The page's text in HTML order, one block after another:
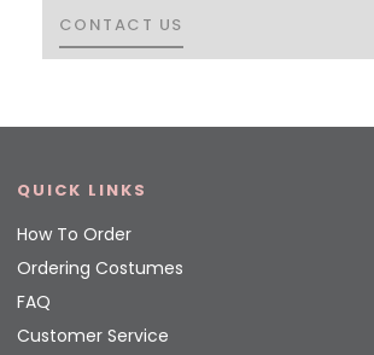
CONTACT US
CONTACT US
QUICK LINKS
How To Order
Ordering Costumes
FAQ
Customer Service